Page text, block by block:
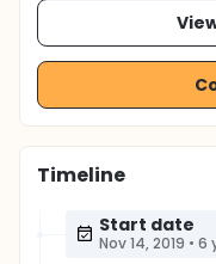
Timeline
Start date
Nov 14, 2019 • 6